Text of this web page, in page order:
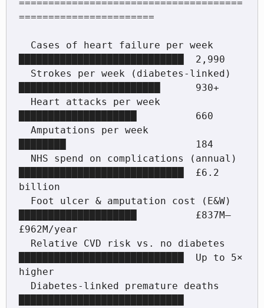
======================================
=======================
████████████████████████████  2,990
████████████████████████      930+
████████████████████          660
████████                      184
████████████████████████████  £6.2
billion
████████████████████          £837M–
£962M/year
████████████████████████████  Up to 5×
higher